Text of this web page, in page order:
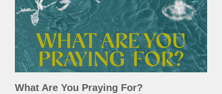
What Are You Praying For?